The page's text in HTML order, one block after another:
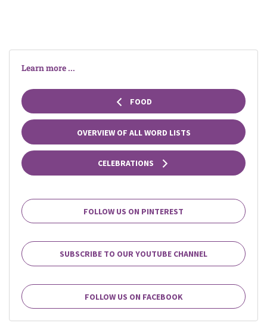
Learn more ...
FOOD
OVERVIEW OF ALL WORD LISTS
CELEBRATIONS
FOLLOW US ON PINTEREST
SUBSCRIBE TO OUR YOUTUBE CHANNEL
FOLLOW US ON FACEBOOK